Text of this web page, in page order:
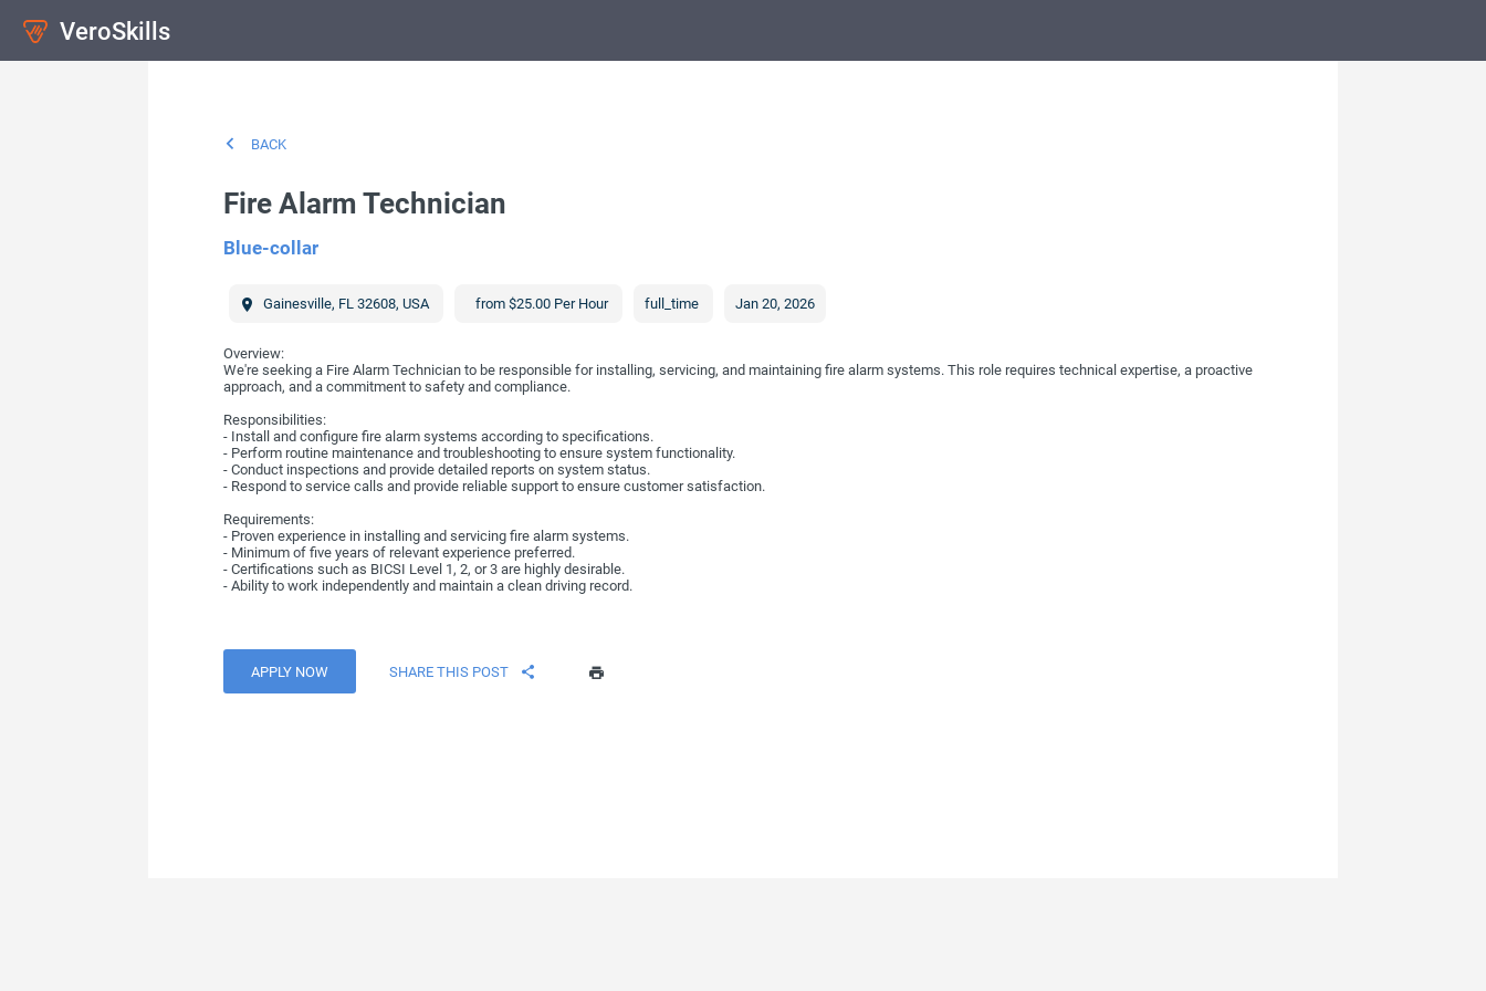
VeroSkills
BACK
Fire Alarm Technician
Blue-collar
Gainesville, FL 32608,USA from $25.00 Per Hour full_time Jan 20, 2026
Overview:
We're seeking a Fire Alarm Technician to be responsible for installing, servicing, and maintaining fire alarm systems. This role requires technical expertise, a proactive
approach, and a commitment to safety and compliance.
Responsibilities:
- Install and configure fire alarm systems according to specifications.
- Perform routine maintenance and troubleshooting to ensure system functionality.
- Conduct inspections and provide detailed reports on system status.
- Respond to service calls and provide reliable support to ensure customer satisfaction.
Requirements:
- Proven experience in installing and servicing fire alarm systems.
- Minimum of five years of relevant experience preferred.
- Certifications such as BICSI Level 1, 2, or 3 are highly desirable.
- Ability to work independently and maintain a clean driving record.
APPLY NOW SHARE THIS POST